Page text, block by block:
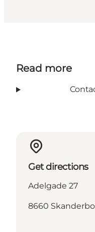
Read more
Get directions
Adelgade 27
8660